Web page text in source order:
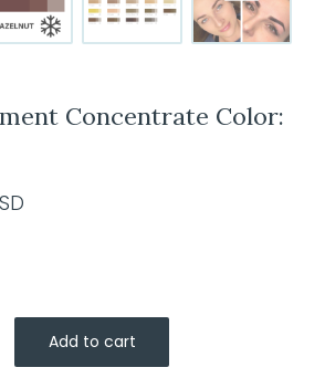
Concentrate Color:
Add to cart